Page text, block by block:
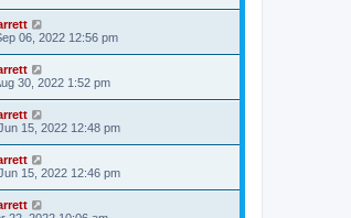
06, 2022 12:56 pm
30, 2022 1:52 pm
15, 2022 12:48 pm
15, 2022 12:46 pm